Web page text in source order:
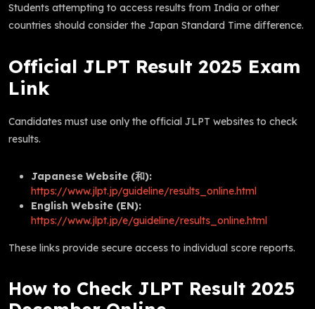
Students attempting to access results from India or other
countries should consider the Japan Standard Time difference.
Official JLPT Result 2025 Exam
Link
Candidates must use only the official JLPT websites to check
results.
Japanese Website (和):
https://www.jlpt.jp/guideline/results_online.html
English Website (EN):
https://www.jlpt.jp/e/guideline/results_online.html
These links provide secure access to individual score reports.
How to Check JLPT Result 2025